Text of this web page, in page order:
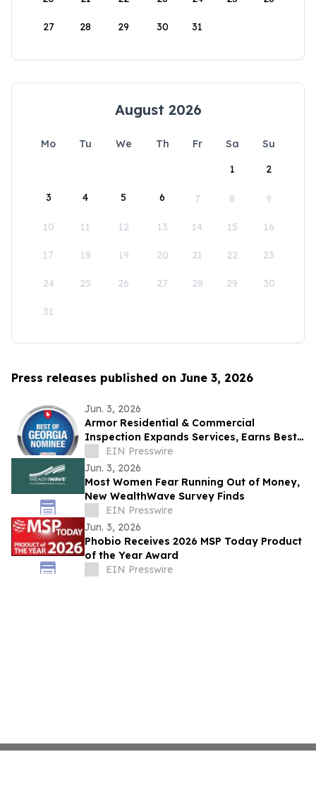
27 28 29 30 31
August 2026
Mo Tu We Th Fr Sa
Su
1
2
3 4 5 6 7 8 9
10 11 12 13 14 15 16
17 18 19 20 21 22 23
24 25 26 27 28 29 30
31
Press releases published on June 3, 2026
Jun. 3, 2026
Armor Residential & Commercial
Inspection Expands Services, Earns Best
of Georgia Award Nomination
EIN Presswire
Jun. 3, 2026
Most Women Fear Running Out of Money,
New WealthWave Survey Finds
EIN Presswire
Jun. 3, 2026
Phobio Receives 2026 MSP Today Product
of the Year Award
EIN Presswire